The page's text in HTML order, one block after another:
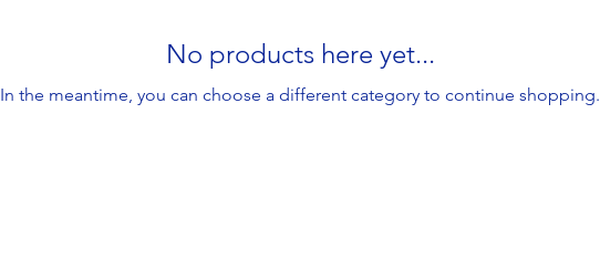
No products here yet...
In the meantime, you can choose a different category to continue shopping.